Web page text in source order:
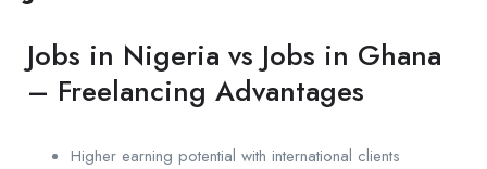
Jobs in Nigeria vs Jobs in Ghana
– Freelancing Advantages
Higher earning potential with international clients